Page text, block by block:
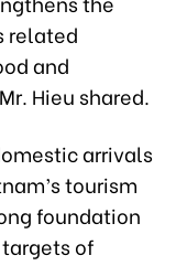
related
and
Hieu shared.
arrivals
tourism
foundation
of